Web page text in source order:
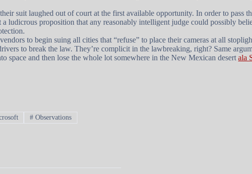
suit laughed out of court at the first available opportunity. In order to pass
ludicrous proposition that any reasonably intelligent judge could possibly
to begin suing all cities that “refuse” to place their cameras at all
to break the law. They’re complicit in the lawbreaking, right? Same
space and then lose the whole lot somewhere in the New Mexican desert ala
# Observations